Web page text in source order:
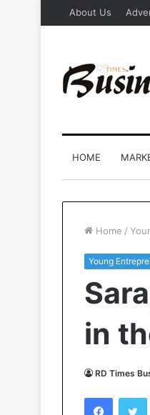
About Us
HOME
Home /
Young
in
RD Times